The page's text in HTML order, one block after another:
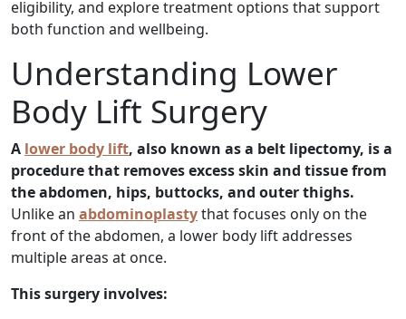
eligibility, and explore treatment options that support
both function and wellbeing.
Understanding Lower
Body Lift Surgery
A lower body lift, also known as a belt lipectomy, is a
procedure that removes excess skin and tissue from
the abdomen, hips, buttocks, and outer thighs.
Unlike an abdominoplastythat focuses only on the
front of the abdomen, a lower body lift addresses
multiple areas at once.
This surgery involves: